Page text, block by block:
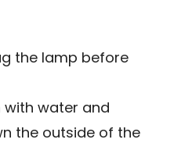
the lamp before
with water and
the outside of the